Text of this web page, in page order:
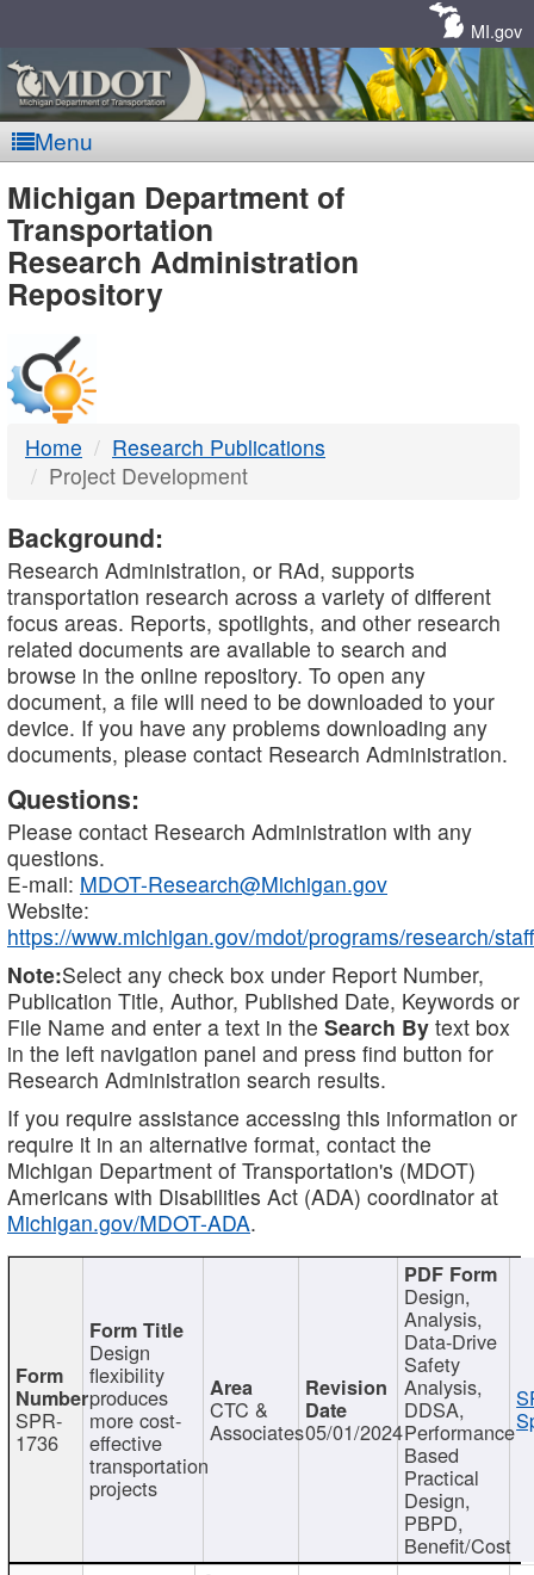
MI.gov
Menu
MDOT
-
DTMB
Michigan Department of
Transportation
Research Administration
Repository
Home
Research Publications
Project Development
Background:
Research Administration, or RAd, supports
transportation research across a variety of different
focus areas. Reports, spotlights, and other research
related documents are available to search and
browse in the online repository. To open any
document, a file will need to be downloaded to your
device. If you have any problems downloading any
documents, please contact Research Administration.
Questions:
Please contact Research Administration with any
questions.
E-mail: MDOT-Research@Michigan.gov
Website:
https://www.michigan.gov/mdot/programs/research/staff
Note:Select any check box under Report Number,
Publication Title, Author, Published Date, Keywords or
File Name and enter a text in the Search By text box
in the left navigation panel and press find button for
Research Administration search results.
If you require assistance accessing this information or
require it in an alternative format, contact the
Michigan Department of Transportation's (MDOT)
Americans with Disabilities Act (ADA) coordinator at
Michigan.gov/MDOT-ADA.
SPR-
1736
Design
flexibility
produces
more cost-
effective
transportation
projects
CTC &
Associates05/01/2024
Design,
Analysis,
Data-Drive
Safety
Analysis,
DDSA,
Performance
Based
Practical
Design,
PBPD,
Benefit/Cost